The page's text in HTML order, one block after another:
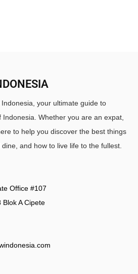
your ultimate guide to
Whether you are an expat,
to help you discover the best things
and how to live life to the fullest.
Office #107
A Cipete